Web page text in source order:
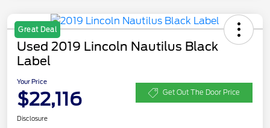
Great Deal
Used 2019 Lincoln Nautilus Black
Label
Your Price
$22,116 Get Out The Door Price
Disclosure